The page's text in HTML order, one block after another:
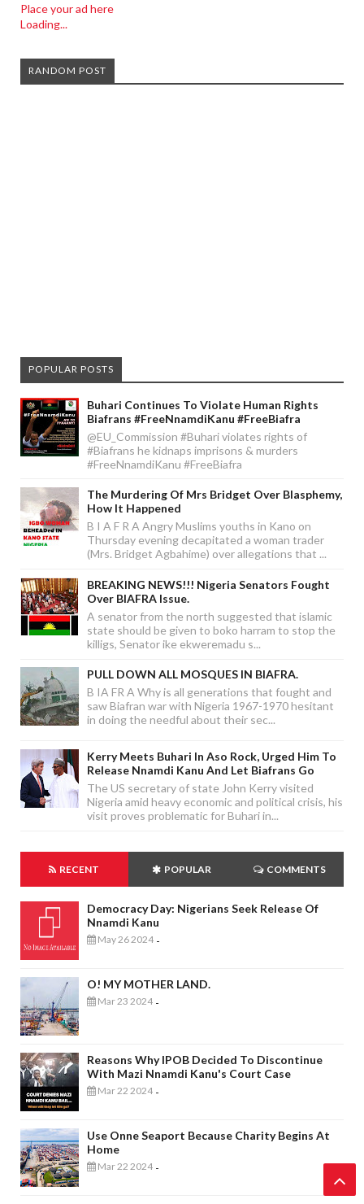
Place your ad here
Loading...
RANDOM POST
POPULAR POSTS
Buhari Continues To Violate Human Rights
Biafrans #FreeNnamdiKanu #FreeBiafra
@EU_Commission #Buhari violates rights of
#Biafrans he kidnaps imprisons & murders
#FreeNnamdiKanu #FreeBiafra
The Murdering Of Mrs Bridget Over Blasphemy,
How It Happened
B I A F R A Angry Muslims youths in Kano on
Thursday evening decapitated a woman trader
(Mrs. Bridget Agbahime) over allegations that ...
BREAKING NEWS!!! Nigeria Senators Fought
Over BIAFRA Issue.
A senator from the north suggested that islamic
state should be given to boko harram to stop the
killigs, Senator ike ekweremadu s...
PULL DOWN ALL MOSQUES IN BIAFRA.
B IA FR A Why is all generations that fought and
saw Biafran war with Nigeria 1967-1970 hesitant
in doing the needful about their sec...
Kerry Meets Buhari In Aso Rock, Urged Him To
Release Nnamdi Kanu And Let Biafrans Go
The US secretary of state John Kerry visited
Nigeria amid heavy economic and political crisis, his
visit proves problematic for Buhari in...
RECENT POPULAR COMMENTS
Democracy Day: Nigerians Seek Release Of
Nnamdi Kanu
May 26 2024 -
O! MY MOTHER LAND.
Mar 23 2024 -
Reasons Why IPOB Decided To Discontinue
With Mazi Nnamdi Kanu's Court Case
Mar 22 2024 -
Use Onne Seaport Because Charity Begins At
Home
Mar 22 2024 -